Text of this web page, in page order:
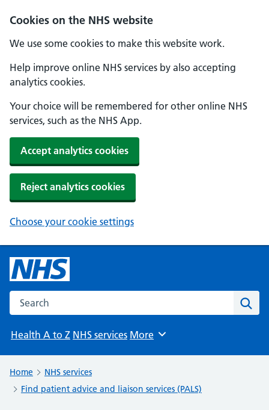
Cookies on the NHS website
We use some cookies to make this website work.
Help improve online NHS services by also accepting
analytics cookies.
Your choice will be remembered for other online NHS
services, such as the NHS App.
Accept analytics cookies
Reject analytics cookies
Choose your cookie settings
Search the NHS website
Health A to Z NHS services Browse
More
Home
NHS services
Find patient advice and liaison services (PALS)